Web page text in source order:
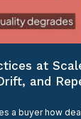
at
and
a buyer how